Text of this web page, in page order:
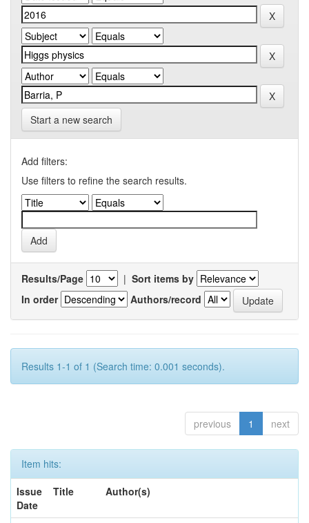
Start a new search
Add filters:
Use filters to refine the search results.
Results/Page | Sort items by
In order
Authors/record
Results 1-1 of 1 (Search time: 0.001 seconds).
previous 1 next
Item hits:
Issue
Date
Title Author(s)